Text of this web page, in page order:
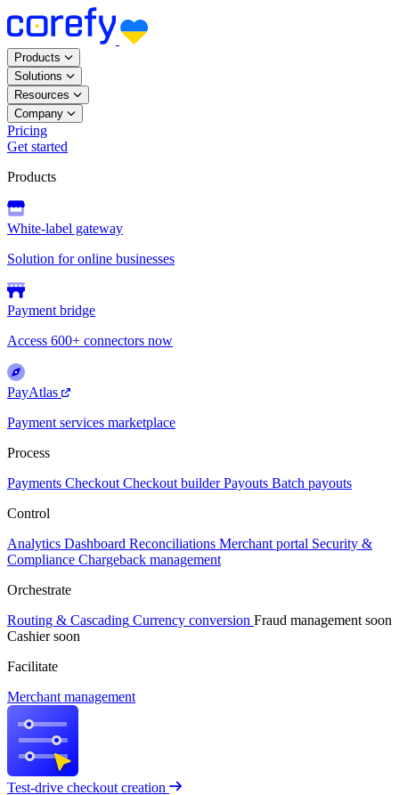
Products
Solutions
Resources
Company
Pricing
Get started
Products
White-label gateway
Solution for online businesses
Payment bridge
Access 600+ connectors now
PayAtlas
Payment services marketplace
Process
Payments Checkout Checkout builder Payouts Batch payouts
Control
Analytics Dashboard Reconciliations Merchant portal Security &
Compliance Chargeback management
Orchestrate
Routing & Cascading Currency conversion Fraud management soon
Cashier soon
Facilitate
Merchant management
Test-drive checkout creation